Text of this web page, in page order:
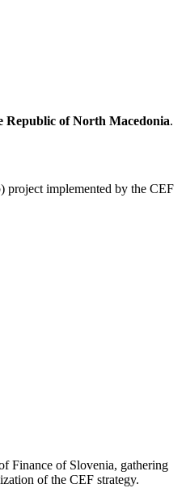
Republic of North Macedonia.
project implemented by the CEF
Finance of Slovenia, gathering
of the CEF strategy.